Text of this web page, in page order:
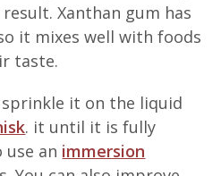
Xanthan gum has
it mixes well with foods
taste.
it on the liquid
. it until it is fully
an immersion